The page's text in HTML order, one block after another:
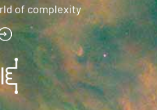
of complexity